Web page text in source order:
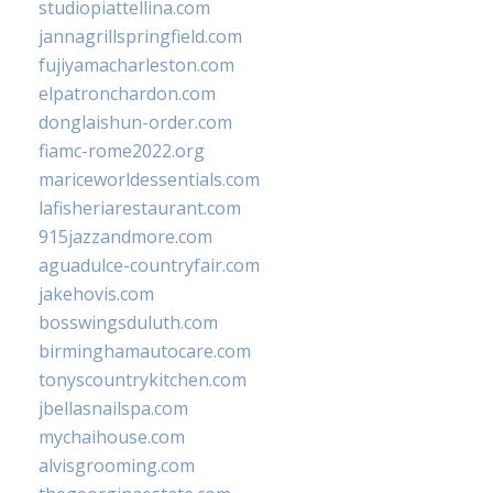
studiopiattellina.com
jannagrillspringfield.com
fujiyamacharleston.com
elpatronchardon.com
donglaishun-order.com
fiamc-rome2022.org
mariceworldessentials.com
lafisheriarestaurant.com
915jazzandmore.com
aguadulce-countryfair.com
jakehovis.com
bosswingsduluth.com
birminghamautocare.com
tonyscountrykitchen.com
jbellasnailspa.com
mychaihouse.com
alvisgrooming.com